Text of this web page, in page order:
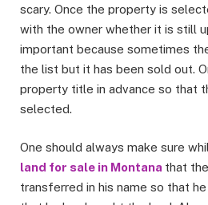
scary. Once the property is
with the owner whether it is still
important because sometimes
the list but it has been sold out.
property title in advance so that
selected.
One should always make sure
land for sale in Montana that
transferred in his name so that